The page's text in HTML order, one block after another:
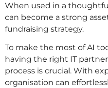
When used in a
can become a strong
fundraising strategy.
To make the most of AI
having the right IT
process is crucial. With
organisation can